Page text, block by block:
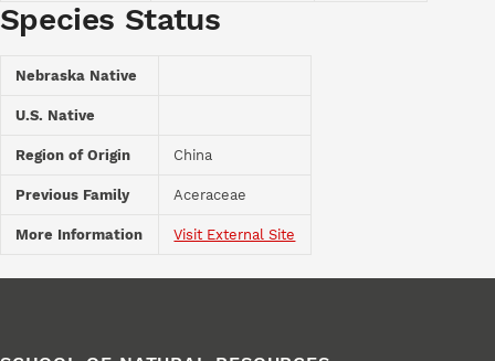
Species Status
Nebraska Native
U.S. Native
Region of Origin China
Previous Family Aceraceae
More Information Visit External Site